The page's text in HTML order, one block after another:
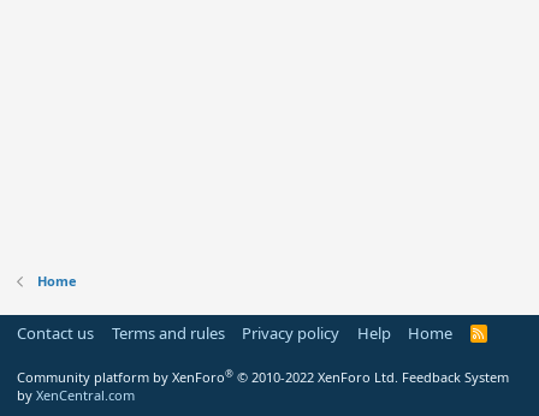
Home
Contact us Terms and rules Privacy policy Help Home
R
Community platform by XenForo® © 2010-2022 XenForo Ltd. Feedback System
by XenCentral.com